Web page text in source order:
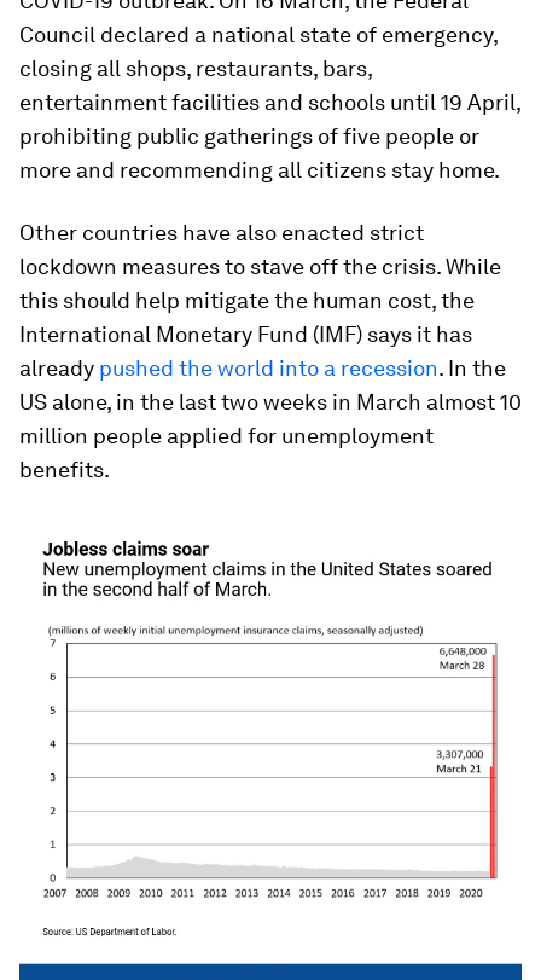
Council declared a national state of emergency,
closing all shops, restaurants, bars,
entertainment facilities and schools until 19 April,
prohibiting public gatherings of five people or
more and recommending all citizens stay home.
Other countries have also enacted strict
lockdown measures to stave off the crisis. While
this should help mitigate the human cost, the
International Monetary Fund (IMF) says it has
already pushed the world into a recession. In the
US alone, in the last two weeks in March almost 10
million people applied for unemployment
benefits.